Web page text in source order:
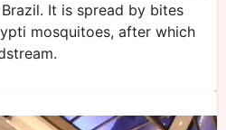
It is spread by bites
mosquitoes, after which